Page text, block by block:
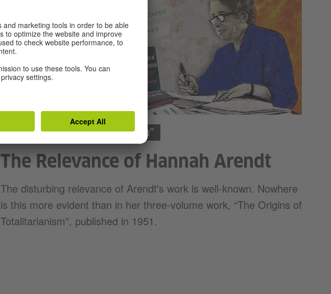
“The Origins of Totalitarianism”
The Relevance of Hannah Arendt
The disturbing relevance of Arendt's work is well-known. Nowhere
is this more evident than in her three-volume work, “The Origins of
Totalitarianism”, published in 1951.